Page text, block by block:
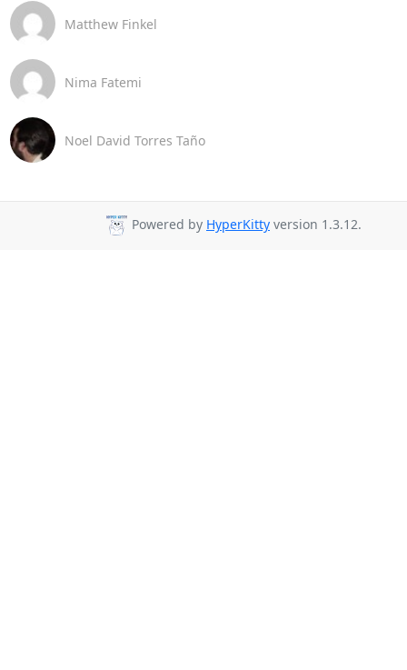
Matthew Finkel
Nima Fatemi
Noel David Torres Taño
Powered by HyperKitty version 1.3.12.